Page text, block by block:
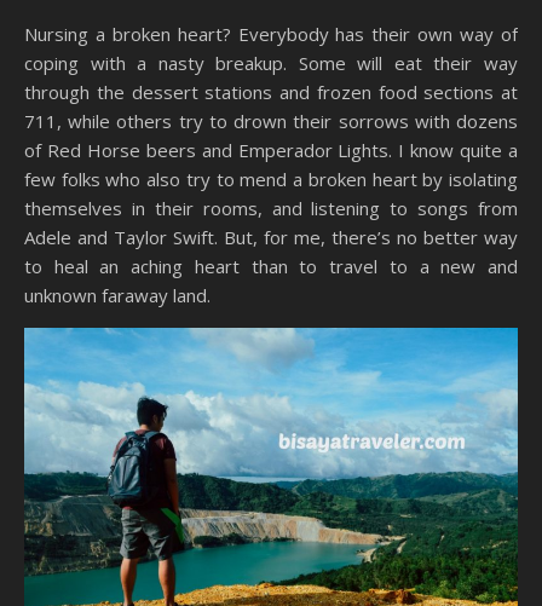
Nursing a broken heart? Everybody has their own way of
coping with a nasty breakup. Some will eat their way
through the dessert stations and frozen food sections at
711, while others try to drown their sorrows with dozens
of Red Horse beers and Emperador Lights. I know quite a
few folks who also try to mend a broken heart by isolating
themselves in their rooms, and listening to songs from
Adele and Taylor Swift. But, for me, there’s no better way
to heal an aching heart than to travel to a new and
unknown faraway land.